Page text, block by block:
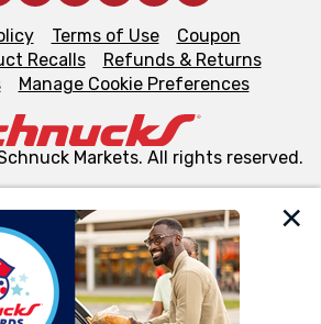
partners use cookies, tags, and
on this site to ensure the essential
website and for business purposes,
Terms of Use
Coupon
Recalls
Refunds & Returns
Manage Cookie Preferences
Markets. All rights reserved.